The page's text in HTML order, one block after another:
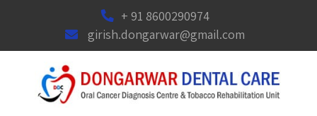
+ 91 8600290974
girish.dongarwar@gmail.com